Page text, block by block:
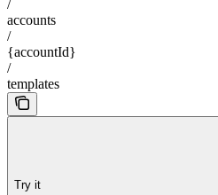
/
accounts
/
{accountId}
/
templates
Try it